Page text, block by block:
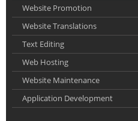
Website Promotion
Website Translations
Text Editing
Web Hosting
Website Maintenance
Application Development